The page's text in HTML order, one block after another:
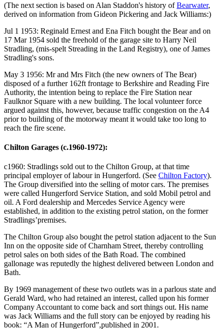
(The next section is based on Alan Staddon's history ofBearwater,
derived on information from Gideon Pickering and Jack Williams:)
Jul 1 1953: Reginald Ernest and Ena Fitch bought the Bear and on
17 Mar 1954 sold the freehold of the garage site to Harry Neil
Stradling, (mis-spelt Streading in the Land Registry), one of James
Stradling's sons.
May 3 1956: Mr and Mrs Fitch (the new owners of The Bear)
disposed of a further 162ft frontage to Berkshire and Reading Fire
Authority, the intention being to replace the Fire Station near
Faulknor Square with a new building. The local volunteer force
argued against this, however, because traffic congestion on the A4
prior to building of the motorway meant it would take too long to
reach the fire scene.
Chilton Garages (c.1960-1972):
c1960: Stradlings sold out to the Chilton Group, at that time
principal employer of labour in Hungerford. (See Chilton Factory).
The Group diversified into the selling of motor cars. The premises
were called Hungerford Service Station, and sold Mobil petrol and
oil. A Ford dealership and Mercedes Service Agency were
established, in addition to the existing petrol station, on the former
Stradlings’premises.
The Chilton Group also bought the petrol station adjacent to the Sun
Inn on the opposite side of Charnham Street, thereby controlling
petrol sales on both sides of the Bath Road. The combined
gallonage was reputedly the highest delivered between London and
Bath.
By 1969 management of these two outlets was in a parlous state and
Gerald Ward, who had retained an interest, called upon his former
Company Accountant to come back and sort things out. His name
was Jack Williams and the full story can be enjoyed by reading his
book: “A Man of Hungerford”,published in 2001.